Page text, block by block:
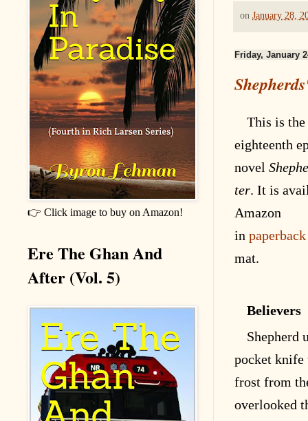
on January 28,
Friday, January
This is the
eighteenth
novel
ter. It is
Amazon
in paperback
mat.
Believers
Shepherd
pocket knife
frost from
overlooked
👉 Click image to buy on Amazon!
Ere The Ghan And
After (Vol. 5)